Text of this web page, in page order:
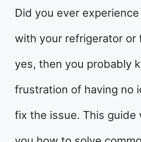
Did you ever
with your refrigerator or
yes, then you probably
frustration of having no
fix the issue. This guide